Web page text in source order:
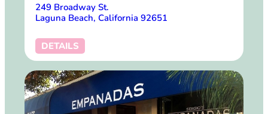
249 Broadway St.
Laguna Beach, California 92651
DETAILS